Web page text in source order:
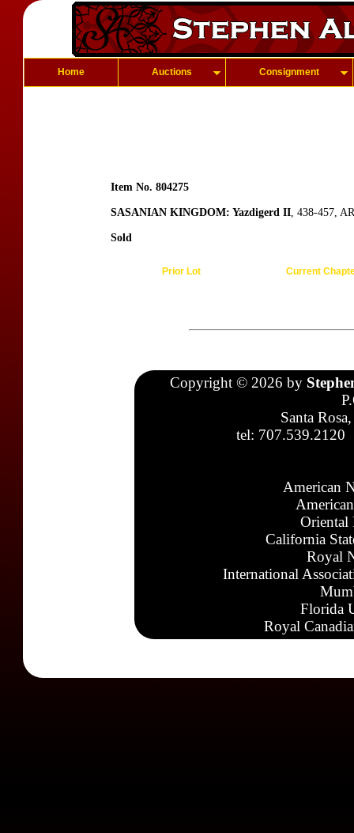
Home Auctions Consignment
Item No. 804275
SASANIAN KINGDOM: Yazdigerd II, 438-457,
Sold
Prior Lot Current
Copyright © 2026 by
Santa
tel: 707.539.2120
American
Oriental
California
Royal
International
Florida
Royal